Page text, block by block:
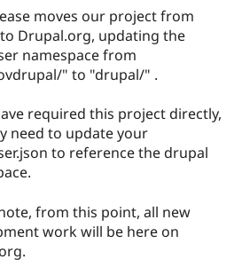
Drupal for
Drupal for
eCommerce
Drupal for
Drupal
Guide
Drupal
API
Modules
Partner
Find
Drupal
Events
Jobs /
News &
Forum
Become a
Become a
Maker
Become a
Drupal
Try Hosting
moves our project from
Drupal.org, updating the
namespace from
" to "drupal/" .
required this project directly,
need to update your
to reference the drupal
from this point, all new
work will be here on